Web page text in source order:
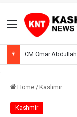
Menu
Home / Kashmir
Kashmir